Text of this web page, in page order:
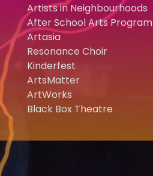
Artists in Neighbourhoods
After School Arts Program
Artasia
Resonance Choir
Kinderfest
ArtsMatter
ArtWorks
Black Box Theatre